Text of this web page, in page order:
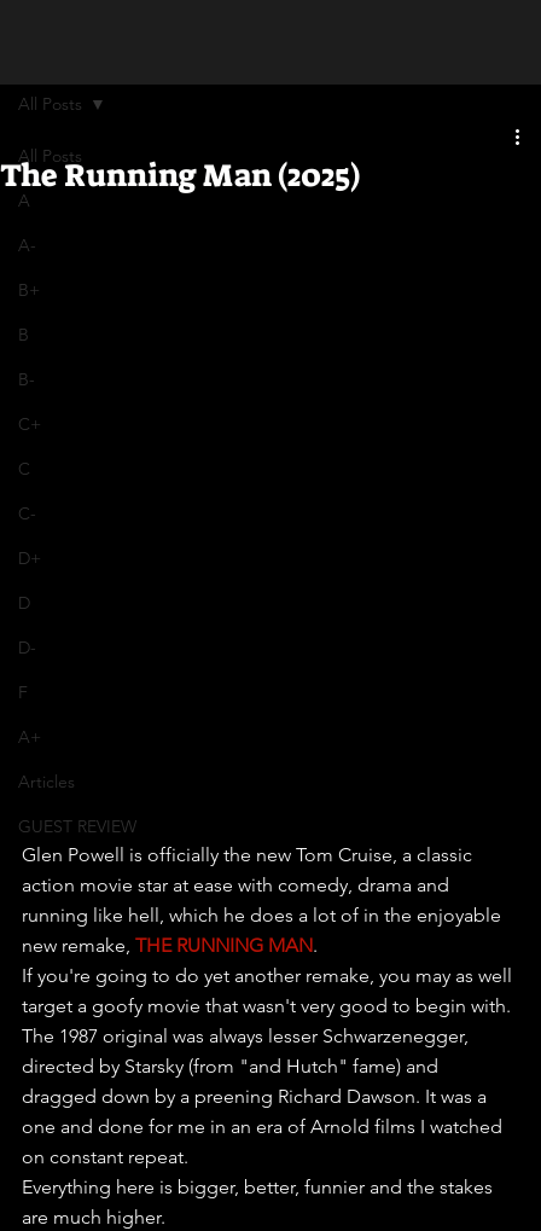
All Posts
A
A-
B+
B
B-
C+
C
C-
D+
D
D-
F
A+
Articles
GUEST REVIEW
All Posts
The Running Man (2025)
Glen Powell is officially the new Tom Cruise, a classic
action movie star at ease with comedy, drama and
running like hell, which he does a lot of in the enjoyable
new remake, THE RUNNING MAN.
If you're going to do yet another remake, you may as well
target a goofy movie that wasn't very good to begin with.
The 1987 original was always lesser Schwarzenegger,
directed by Starsky (from "and Hutch" fame) and
dragged down by a preening Richard Dawson. It was a
one and done for me in an era of Arnold films I watched
on constant repeat.
Everything here is bigger, better, funnier and the stakes
are much higher.